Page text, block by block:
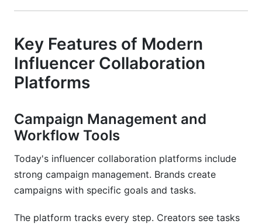
Key Features of Modern
Influencer Collaboration
Platforms
Campaign Management and
Workflow Tools
Today's influencer collaboration platforms include
strong campaign management. Brands create
campaigns with specific goals and tasks.
The platform tracks every step. Creators see tasks